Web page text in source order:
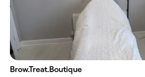
Brow.Treat.Boutique